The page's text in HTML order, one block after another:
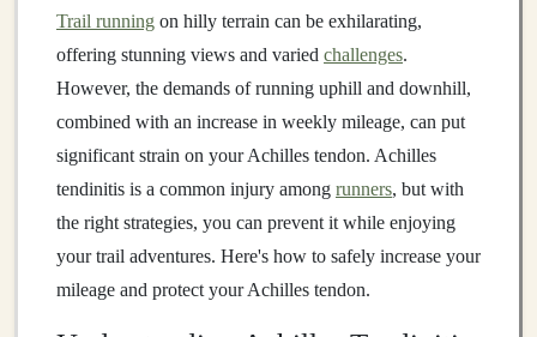
Trail running on hilly terrain can be exhilarating,
offering stunning views and varied challenges.
However, the demands of running uphill and downhill,
combined with an increase in weekly mileage, can put
significant strain on your Achilles tendon. Achilles
tendinitis is a common injury among runners, but with
the right strategies, you can prevent it while enjoying
your trail adventures. Here's how to safely increase your
mileage and protect your Achilles tendon.